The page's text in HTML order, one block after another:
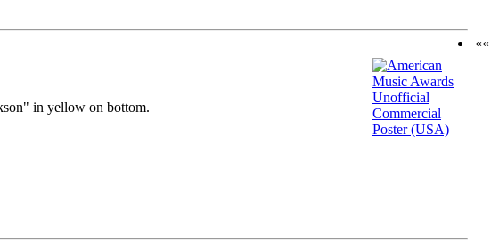
in yellow on bottom.
««